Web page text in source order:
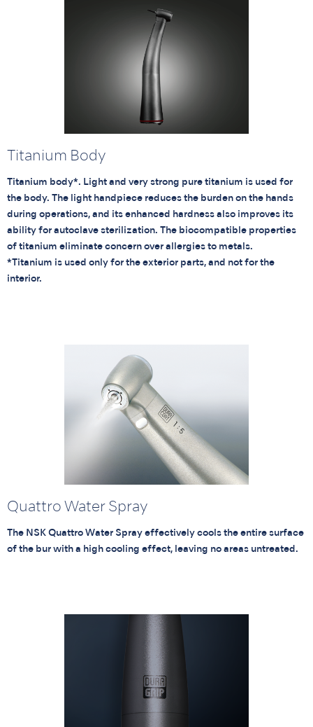
Titanium Body
Titanium body*. Light and very strong pure titanium is used for
the body. The light handpiece reduces the burden on the hands
during operations, and its enhanced hardness also improves its
ability for autoclave sterilization. The biocompatible properties
of titanium eliminate concern over allergies to metals.
*Titanium is used only for the exterior parts, and not for the
interior.
Quattro Water Spray
The NSK Quattro Water Spray effectively cools the entire surface
of the bur with a high cooling effect, leaving no areas untreated.